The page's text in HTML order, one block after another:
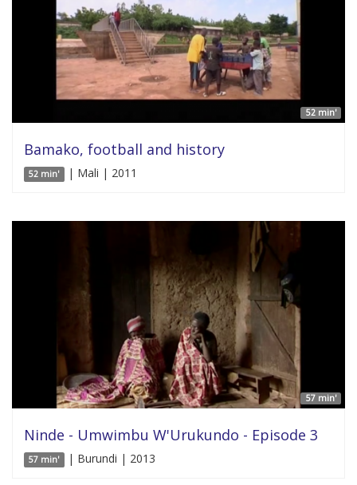
52 min'
Bamako, football and history
52 min' | Mali | 2011
57 min'
Ninde - Umwimbu W'Urukundo - Episode 3
57 min' | Burundi | 2013